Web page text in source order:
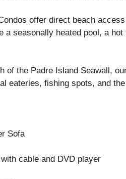
offer direct beach
a seasonally heated pool, a
of the Padre Island Seawall,
eateries, fishing spots, and
Sofa
cable and DVD player